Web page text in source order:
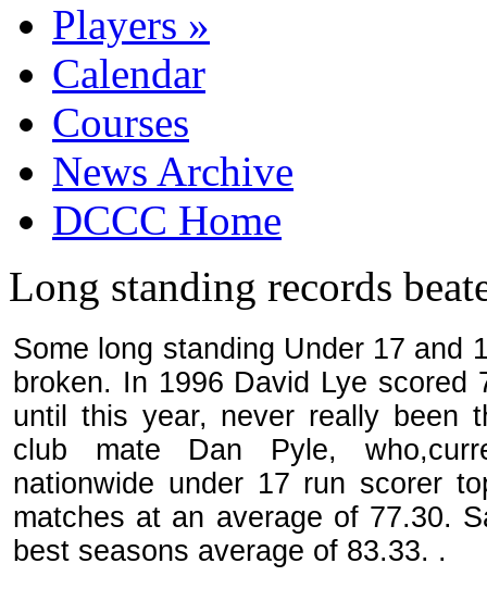
Players »
Calendar
Courses
News Archive
DCCC Home
Long standing records
Some long standing Under 17 and
broken. In 1996 David Lye
until this year, never really been
club mate Dan Pyle,
nationwide under 17 run scorer
matches at an average of 77.30.
best seasons average of 83.33. .